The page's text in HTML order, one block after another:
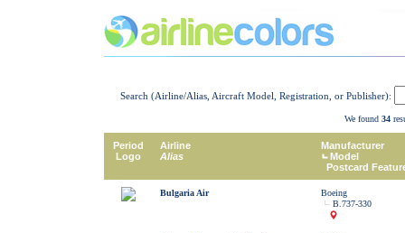
Search (Airline/Alias, Aircraft Model, Registration, or Publisher):
We found 34
Period
Logo
Airline
Alias
Manufacturer
Model
Postcard
Bulgaria Air
Boeing
B.737-330